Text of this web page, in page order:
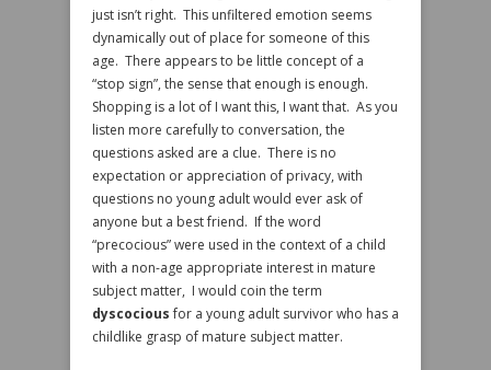
just isn’t right. This unfiltered emotion seems
dynamically out of place for someone of this
age. There appears to be little concept of a
“stop sign”, the sense that enough is enough.
Shopping is a lot of I want this, I want that. As you
listen more carefully to conversation, the
questions asked are a clue. There is no
expectation or appreciation of privacy, with
questions no young adult would ever ask of
anyone but a best friend. If the word
“precocious” were used in the context of a child
with a non-age appropriate interest in mature
subject matter, I would coin the term
dyscociousfor a young adult survivor who has a
childlike grasp of mature subject matter.